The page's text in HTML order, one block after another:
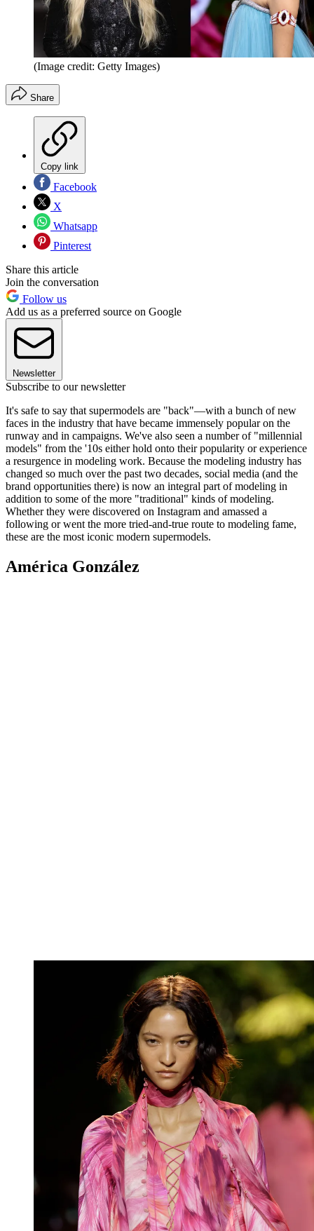
(Image credit: Getty Images)
Share
Copy link
Facebook
X
Whatsapp
Pinterest
Share this article
Join the conversation
Follow us
Add us as a preferred source on Google
Newsletter
Subscribe to our newsletter
It's safe to say that supermodels are "back"—with a bunch of new
faces in the industry that have became immensely popular on the
runway and in campaigns. We've also seen a number of "millennial
models" from the '10s either hold onto their popularity or experience
a resurgence in modeling work. Because the modeling industry has
changed so much over the past two decades, social media (and the
brand opportunities there) is now an integral part of modeling in
addition to some of the more "traditional" kinds of modeling.
Whether they were discovered on Instagram and amassed a
following or went the more tried-and-true route to modeling fame,
these are the most iconic modern supermodels.
América González